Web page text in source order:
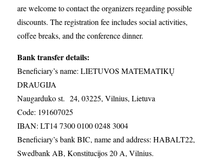
are welcome to contact the organizers regarding possible
discounts. The registration fee includes social activities,
coffee breaks, and the conference dinner.
Bank transfer details:
Beneficiary’s name: LIETUVOS MATEMATIKŲ
DRAUGIJA
Naugarduko st. 24, 03225, Vilnius, Lietuva
Code: 191607025
IBAN: LT14 7300 0100 0248 3004
Beneficiary’s bank BIC, name and address: HABALT22,
Swedbank AB, Konstitucijos 20 A, Vilnius.